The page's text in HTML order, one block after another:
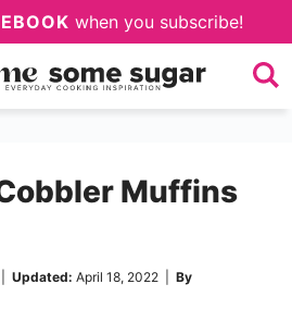
when you subscribe!
Muffins
Updated: April 18, 2022| By